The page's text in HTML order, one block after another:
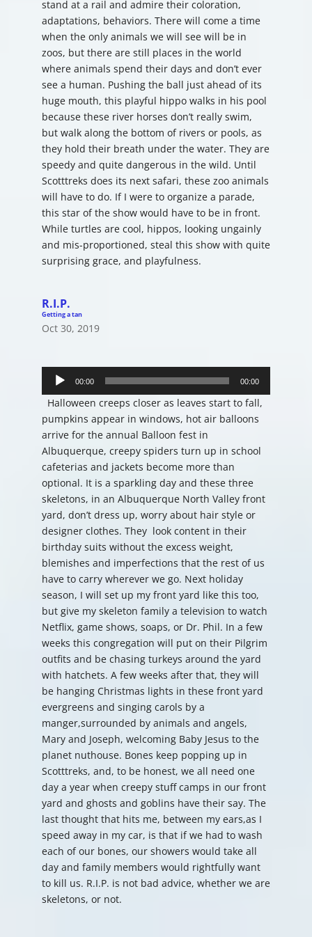
stand at a rail and admire their coloration,
adaptations, behaviors. There will come a time
when the only animals we will see will be in
zoos, but there are still places in the world
where animals spend their days and don’t ever
see a human. Pushing the ball just ahead of its
huge mouth, this playful hippo walks in his pool
because these river horses don’t really swim,
but walk along the bottom of rivers or pools, as
they hold their breath under the water. They are
speedy and quite dangerous in the wild. Until
Scotttreks does its next safari, these zoo animals
will have to do. If I were to organize a parade,
this star of the show would have to be in front.
While turtles are cool, hippos, looking ungainly
and mis-proportioned, steal this show with quite
surprising grace, and playfulness.
R.I.P.
Getting a tan
Oct 30, 2019
Player
00:00 00:00
Halloween creeps closer as leaves start to fall,
pumpkins appear in windows, hot air balloons
arrive for the annual Balloon fest in
Albuquerque, creepy spiders turn up in school
cafeterias and jackets become more than
optional. It is a sparkling day and these three
skeletons, in an Albuquerque North Valley front
yard, don’t dress up, worry about hair style or
designer clothes. They look content in their
birthday suits without the excess weight,
blemishes and imperfections that the rest of us
have to carry wherever we go. Next holiday
season, I will set up my front yard like this too,
but give my skeleton family a television to watch
Netflix, game shows, soaps, or Dr. Phil. In a few
weeks this congregation will put on their Pilgrim
outfits and be chasing turkeys around the yard
with hatchets. A few weeks after that, they will
be hanging Christmas lights in these front yard
evergreens and singing carols by a
manger,surrounded by animals and angels,
Mary and Joseph, welcoming Baby Jesus to the
planet nuthouse. Bones keep popping up in
Scotttreks, and, to be honest, we all need one
day a year when creepy stuff camps in our front
yard and ghosts and goblins have their say. The
last thought that hits me, between my ears,as I
speed away in my car, is that if we had to wash
each of our bones, our showers would take all
day and family members would rightfully want
to kill us. R.I.P. is not bad advice, whether we are
skeletons, or not.